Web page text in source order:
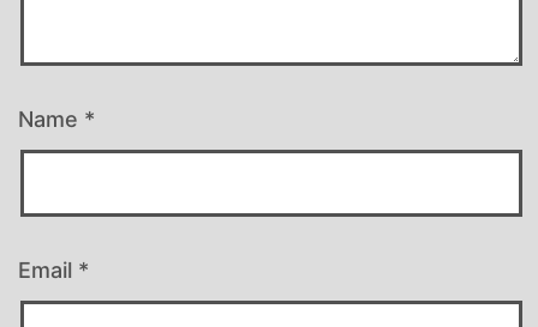
Name *
Email *